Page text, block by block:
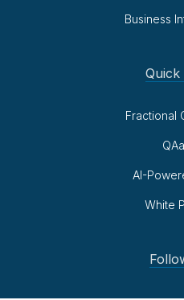
Business
Quick
Fractional
AI-
White